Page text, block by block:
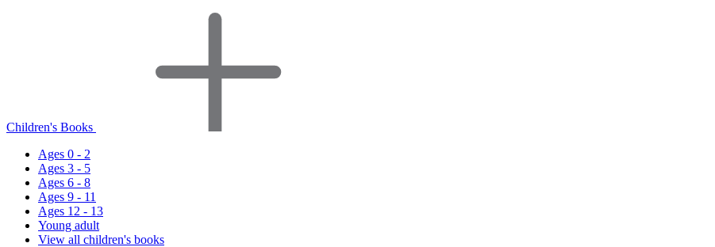
Children's Books
Ages 0 - 2
Ages 3 - 5
Ages 6 - 8
Ages 9 - 11
Ages 12 - 13
Young adult
View all children's books